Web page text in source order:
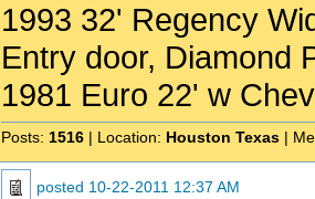
1993 32' Regency
Entry door, Diamond
1981 Euro 22' w
Posts: 1516 | Location: Houston Texas |
posted 10-22-2011 12:37 AM